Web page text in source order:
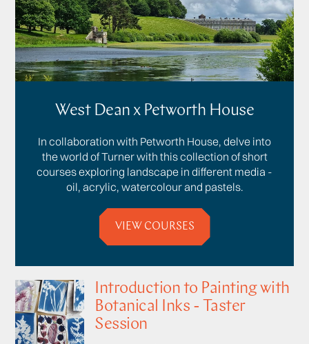
West Dean x Petworth House
In collaboration with Petworth House, delve into
the world of Turner with this collection of short
courses exploring landscape in different media -
oil, acrylic, watercolour and pastels.
VIEW COURSES
Introduction to Painting with
Botanical Inks - Taster
Session